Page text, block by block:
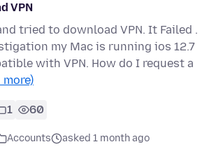
VPN
tried to download VPN. It Failed .
my Mac is running ios 12.7
with VPN. How do I request a
more)
1 60
Accounts
asked 1 month ago